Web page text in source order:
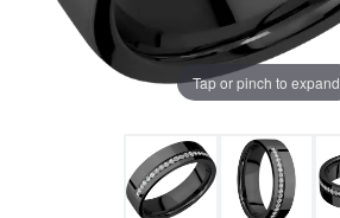
Tap or pinch to expand